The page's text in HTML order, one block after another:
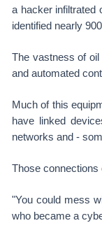
a hacker infiltrated
identified nearly
The vastness of
and automated
Much of this
have linked
networks and -
Those connections
"You could mess
who became a